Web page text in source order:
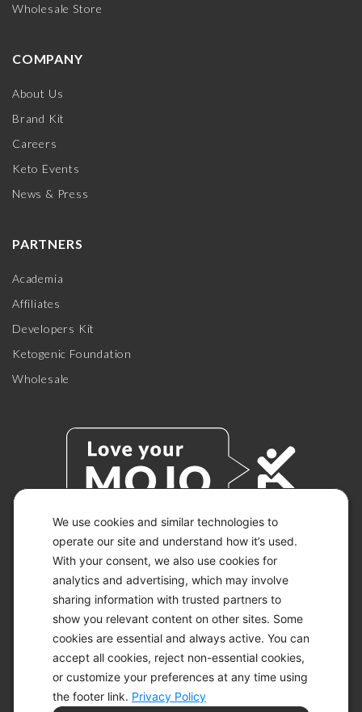
We use cookies and similar technologies to
operate our site and understand how it’s used.
With your consent, we also use cookies for
analytics and advertising, which may involve
sharing information with trusted partners to
show you relevant content on other sites. Some
cookies are essential and always active. You can
accept all cookies, reject non-essential cookies,
or customize your preferences at any time using
the footer link. Privacy Policy
Wholesale Store
COMPANY
About Us
Brand Kit
Careers
Keto Events
News & Press
PARTNERS
Academia
Affiliates
Developers Kit
Ketogenic Foundation
Wholesale
© 2026 KETO-MOJO.
ALL RIGHTS RESERVED.
ACCESSIBILITY STATEMENT
DISCLAIMER
PRIVACY CHOICES
PRIVACY POLICY